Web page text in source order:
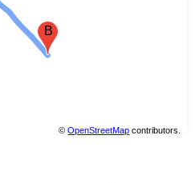
B
©OpenStreetMap contributors.